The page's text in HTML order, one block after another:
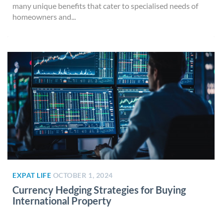
many unique benefits that cater to specialised needs of
homeowners and...
EXPAT LIFE OCTOBER 1, 2024
Currency Hedging Strategies for Buying
International Property